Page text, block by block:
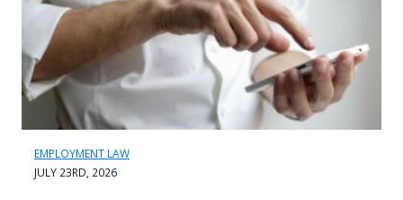
EMPLOYMENT LAW
JULY 23RD, 2026